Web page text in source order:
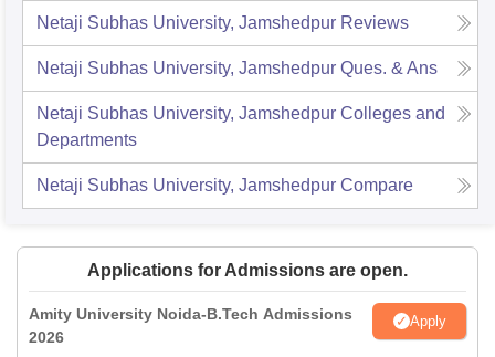
Netaji Subhas University, Jamshedpur Reviews
Netaji Subhas University, Jamshedpur Ques. & Ans
Netaji Subhas University, Jamshedpur Colleges and
Departments
Netaji Subhas University, Jamshedpur Compare
Applications for Admissions are open.
Amity University Noida-B.Tech Admissions
2026
Apply